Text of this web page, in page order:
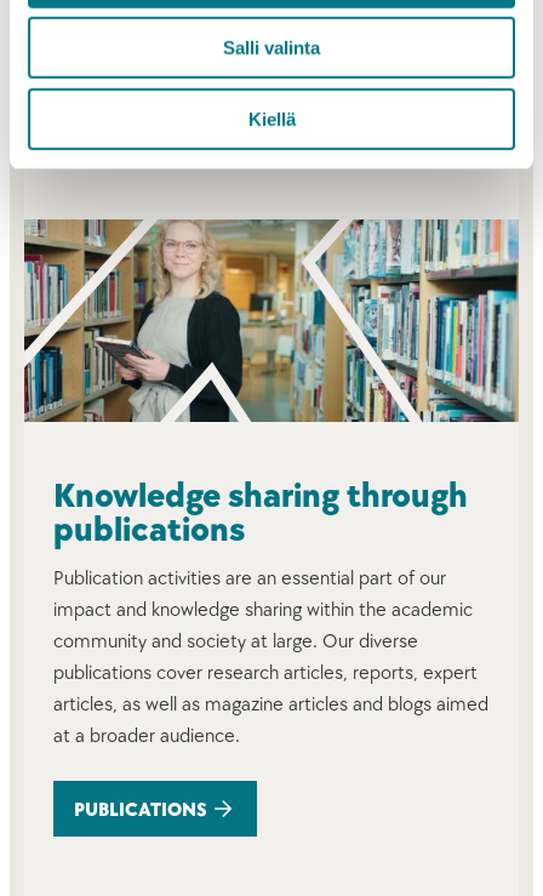
Salli valinta
Kiellä
PROJECTS
Knowledge sharing through
publications
Publication activities are an essential part of our
impact and knowledge sharing within the academic
community and society at large. Our diverse
publications cover research articles, reports, expert
articles, as well as magazine articles and blogs aimed
at a broader audience.
PUBLICATIONS